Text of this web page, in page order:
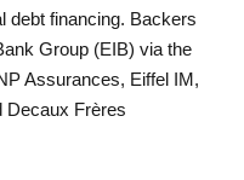
debt financing. Backers
Group (EIB) via the
Assurances, Eiffel IM,
Decaux Frères